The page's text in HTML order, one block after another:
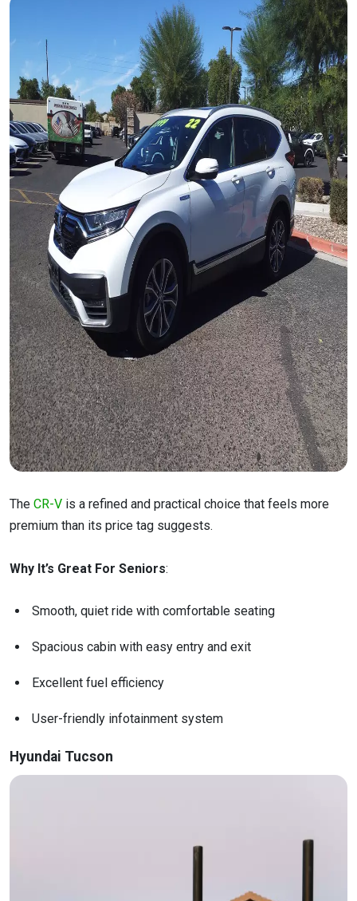
The CR-V is a refined and practical choice that feels more
premium than its price tag suggests.
Why It’s Great For Seniors:
Smooth, quiet ride with comfortable seating
Spacious cabin with easy entry and exit
Excellent fuel efficiency
User-friendly infotainment system
Hyundai Tucson